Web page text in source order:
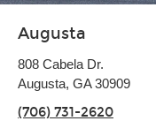
Augusta
808 Cabela Dr.
Augusta, GA 30909
(706) 731-2620